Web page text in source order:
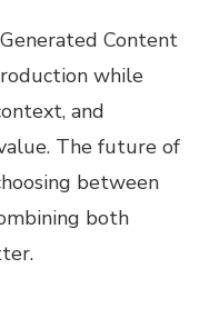
Content
while
and
The future of
between
both